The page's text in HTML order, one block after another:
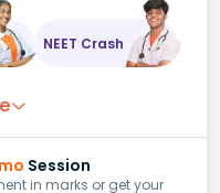
NEET Crash
Session
in marks or get your